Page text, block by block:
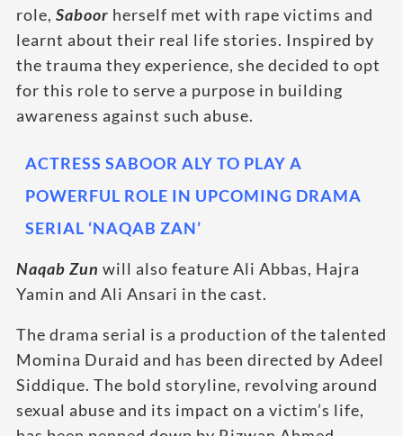
role, Saboor herself met with rape victims and
learnt about their real life stories. Inspired by
the trauma they experience, she decided to opt
for this role to serve a purpose in building
awareness against such abuse.
ACTRESS SABOOR ALY TO PLAY A
POWERFUL ROLE IN UPCOMING DRAMA
SERIAL ‘NAQAB ZAN’
Naqab Zun will also feature Ali Abbas, Hajra
Yamin and Ali Ansari in the cast.
The drama serial is a production of the talented
Momina Duraid and has been directed by Adeel
Siddique. The bold storyline, revolving around
sexual abuse and its impact on a victim’s life,